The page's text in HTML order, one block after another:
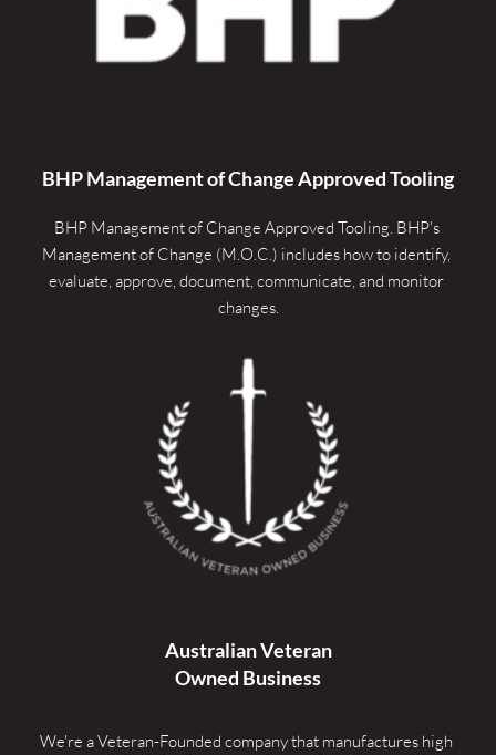
BHP Management of Change Approved Tooling
BHP Management of Change Approved Tooling. BHP's
Management of Change (M.O.C.) includes how to identify,
evaluate, approve, document, communicate, and monitor
changes.
Australian Veteran
Owned Business
We're a Veteran-Founded company that manufactures high